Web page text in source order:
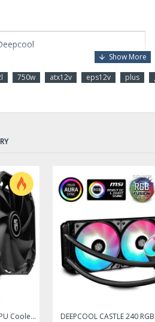
M-V2L
/ EPS12V
750W
1 x 120mm Hydraulic Bearing Fan
750w atx12v eps12v plus
DEEP COOL Assassin III Air CPU Cooler, 7 Heatpipes, Dual 140mm Fans, 54mm RAM, 280W TDP, New Sinter Heatpipe Technology